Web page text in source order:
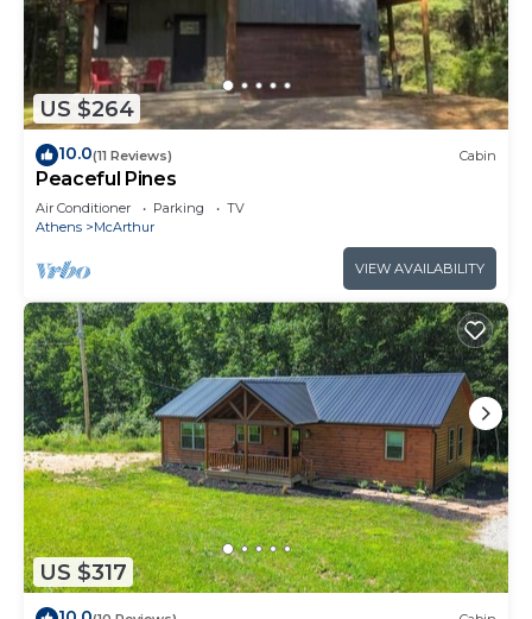
US $264
10.0(11 Reviews) Cabin
Peaceful Pines
Air Conditioner Parking
TV
Athens
McArthur
VIEW AVAILABILITY
US $317